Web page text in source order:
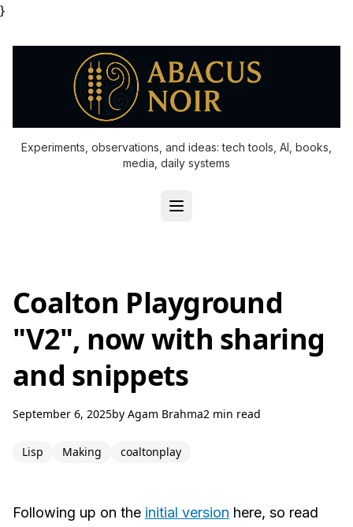
}
Experiments, observations, and ideas: tech tools, AI, books,
media, daily systems
Coalton Playground
"V2", now with sharing
and snippets
September 6, 2025by Agam Brahma2 min read
Lisp Making coaltonplay
Following up on the initial version here, so read